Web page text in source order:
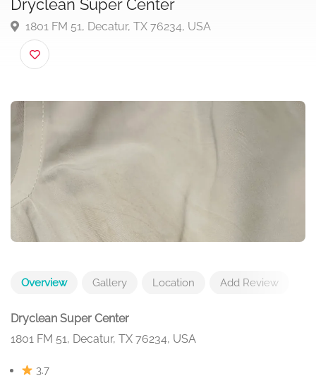
Dryclean Super Center
1801 FM 51, Decatur, TX 76234, USA
Overview Gallery Location Add Review
Dryclean Super Center
1801 FM 51, Decatur, TX 76234, USA
3.7